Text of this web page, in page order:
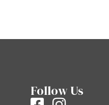
Follow Us